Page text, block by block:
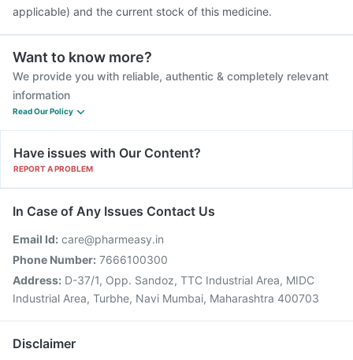
applicable) and the current stock of this medicine.
Want to know more?
We provide you with reliable, authentic & completely relevant
information
Read Our Policy
Have issues with Our Content?
REPORT A PROBLEM
In Case of Any Issues Contact Us
Email Id: care@pharmeasy.in
Phone Number: 7666100300
Address: D-37/1, Opp. Sandoz, TTC Industrial Area, MIDC
Industrial Area, Turbhe, Navi Mumbai, Maharashtra 400703
Disclaimer